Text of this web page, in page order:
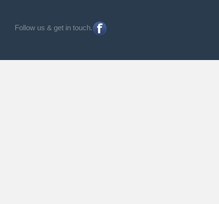
Follow us & get in touch.